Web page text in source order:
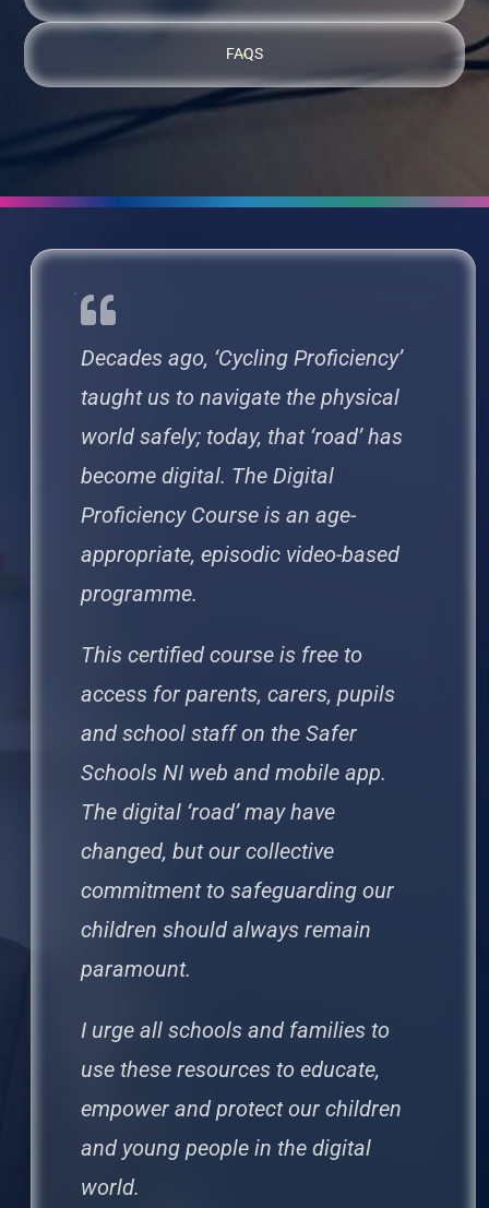
FAQS
Decades ago, ‘Cycling Proficiency’
taught us to navigate the physical
world safely; today, that ‘road’ has
become digital. The Digital
Proficiency Course is an age-
appropriate, episodic video-based
programme.
This certified course is free to
access for parents, carers, pupils
and school staff on the Safer
Schools NI web and mobile app.
The digital ‘road’ may have
changed, but our collective
commitment to safeguarding our
children should always remain
paramount.
I urge all schools and families to
use these resources to educate,
empower and protect our children
and young people in the digital
world.